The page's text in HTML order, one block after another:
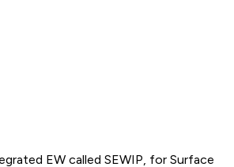
EW called SEWIP, for Surface